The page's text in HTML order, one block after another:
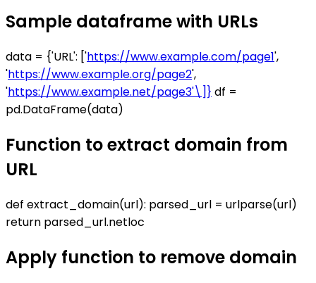
Sample dataframe with URLs
data = {'URL': ['https://www.example.com/page1',
'https://www.example.org/page2',
'https://www.example.net/page3'\]} df =
pd.DataFrame(data)
Function to extract domain from
URL
def extract_domain(url): parsed_url = urlparse(url)
return parsed_url.netloc
Apply function to remove domain